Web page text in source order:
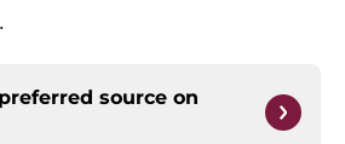
source on